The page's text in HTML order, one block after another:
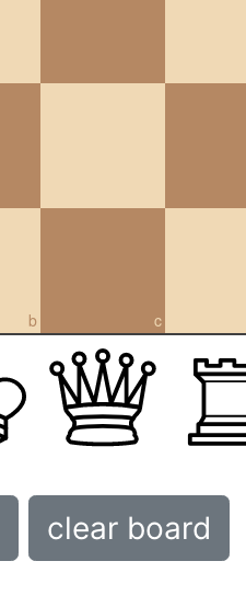
b c
clear board